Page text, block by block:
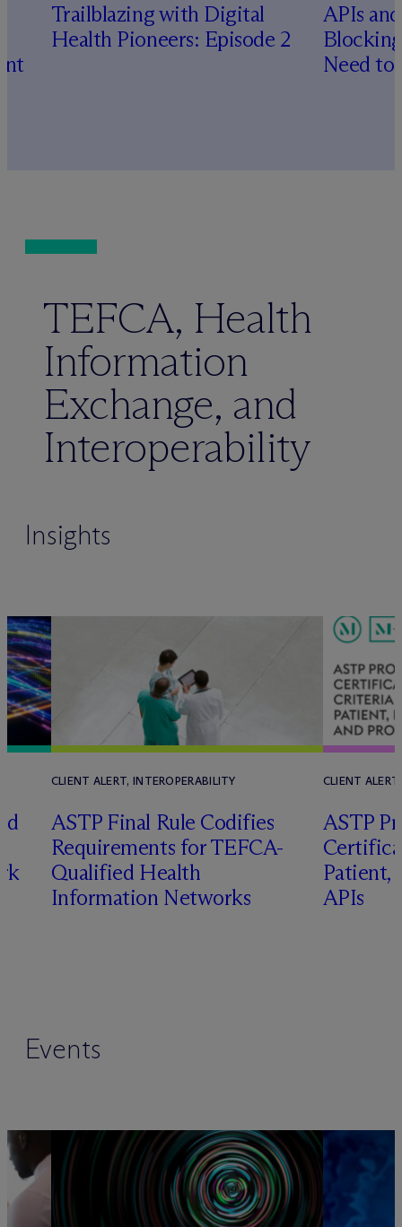
Trailblazing with Digital
Health Pioneers: Episode 2
APIs
Need to
TEFCA, Health
Information
Exchange, and
Interoperability
Insights
CLIENT ALERT, INTEROPERABILITY
ASTP Final Rule Codifies
Requirements for TEFCA-
Qualified Health
Information Networks
CLIENT
ASTP
Patient,
APIs
Events